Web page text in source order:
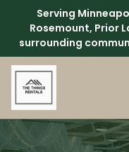
Serving
Rosemount, Prior
surrounding